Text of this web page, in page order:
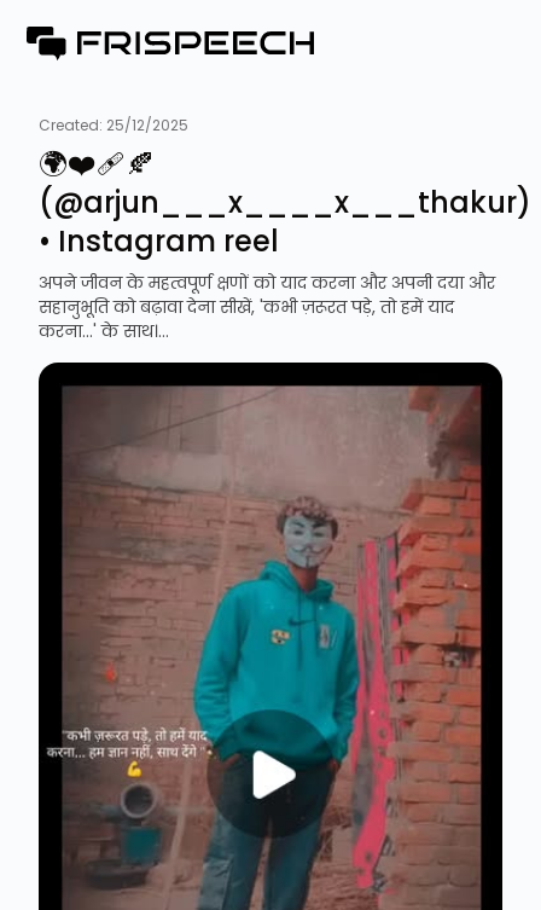
Created: 25/12/2025
🌍❤️‍🩹🍂
(@arjun___x____x___thakur)
• Instagram reel
अपने जीवन के महत्वपूर्ण क्षणों को याद करना और अपनी दया और
सहानुभूति को बढ़ावा देना सीखें, 'कभी ज़रूरत पड़े, तो हमें याद
करना...' के साथ।...